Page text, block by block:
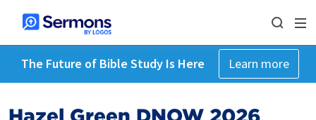
The Future of Bible Study Is Here Learn more